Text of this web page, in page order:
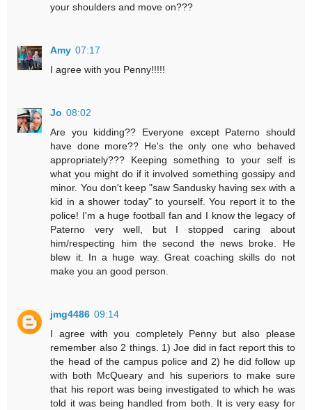
your shoulders and move on???
Amy 07:17
I agree with you Penny!!!!!
Jo 08:02
Are you kidding?? Everyone except Paterno should
have done more?? He's the only one who behaved
appropriately??? Keeping something to your self is
what you might do if it involved something gossipy and
minor. You don't keep "saw Sandusky having sex with a
kid in a shower today" to yourself. You report it to the
police! I'm a huge football fan and I know the legacy of
Paterno very well, but I stopped caring about
him/respecting him the second the news broke. He
blew it. In a huge way. Great coaching skills do not
make you an good person.
jmg4486 09:14
I agree with you completely Penny but also please
remember also 2 things. 1) Joe did in fact report this to
the head of the campus police and 2) he did follow up
with both McQueary and his superiors to make sure
that his report was being investigated to which he was
told it was being handled from both. It is very easy for